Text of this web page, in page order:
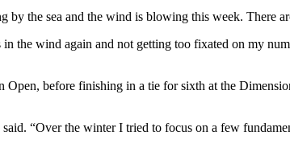
by the sea and the wind is blowing this week. There
the wind again and not getting too fixated on my
before finishing in a tie for sixth at the
“Over the winter I tried to focus on a few